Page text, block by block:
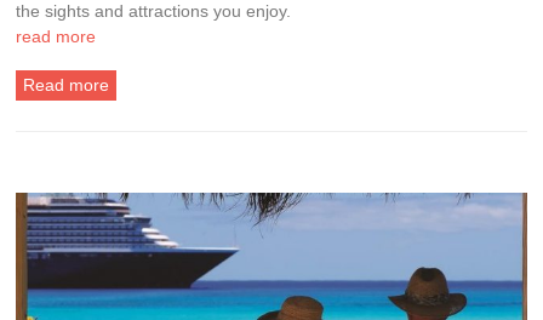
the sights and attractions you enjoy.
read more
Read more